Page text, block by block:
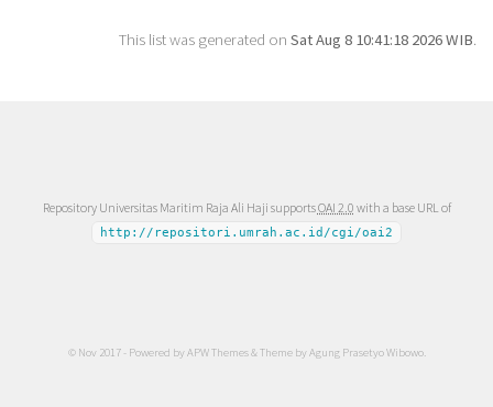
This list was generated onSat Aug 8 10:41:18 2026 WIB.
Repository Universitas Maritim Raja Ali Haji supportsOAI 2.0 with a base URL of
http://repositori.umrah.ac.id/cgi/oai2
© Nov 2017 - Powered byAPW Themes& Theme byAgung Prasetyo Wibowo.